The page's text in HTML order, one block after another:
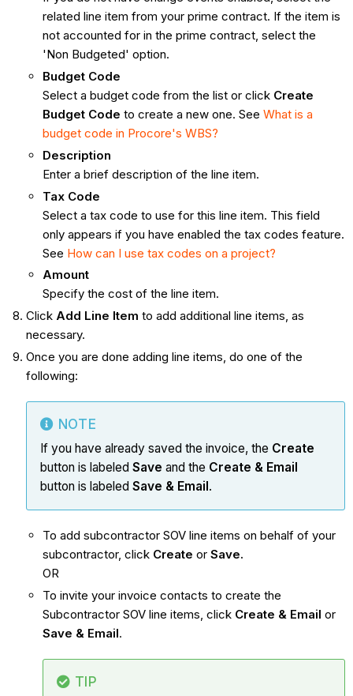
related line item from your prime contract. If the item is
not accounted for in the prime contract, select the
'Non Budgeted' option.
Budget Code
Select a budget code from the list or click Create
Budget Code to create a new one. See What is a
budget code in Procore's WBS?
Description
Enter a brief description of the line item.
Tax Code
Select a tax code to use for this line item. This field
only appears if you have enabled the tax codes feature.
See How can I use tax codes on a project?
Amount
Specify the cost of the line item.
Click Add Line Item to add additional line items, as
necessary.
Once you are done adding line items, do one of the
following:
NOTE
If you have already saved the invoice, the Create
button is labeled Save and the Create & Email
button is labeled Save & Email.
To add subcontractor SOV line items on behalf of your
subcontractor, click Create orSave.
OR
To invite your invoice contacts to create the
Subcontractor SOV line items, click Create & Email or
Save & Email.
TIP